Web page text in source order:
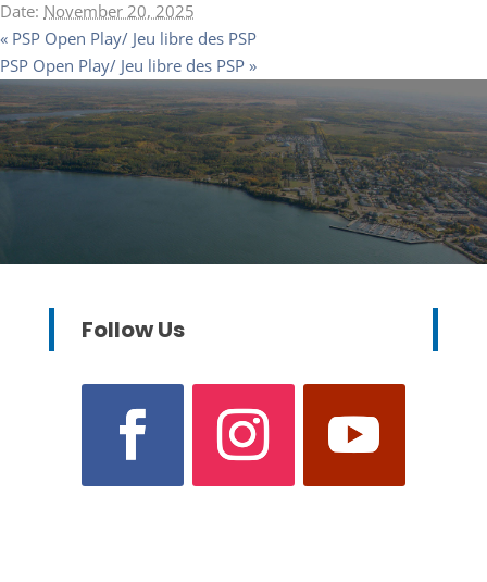
Date: November 20, 2025
« PSP Open Play/ Jeu libre des PSP
PSP Open Play/ Jeu libre des PSP »
Follow Us